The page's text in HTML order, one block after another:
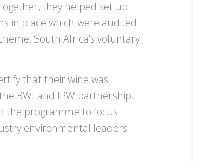
they helped set up
in place which were audited
South Africa’s voluntary
that their wine was
BWI and IPW partnership.
the programme to focus
environmental leaders –